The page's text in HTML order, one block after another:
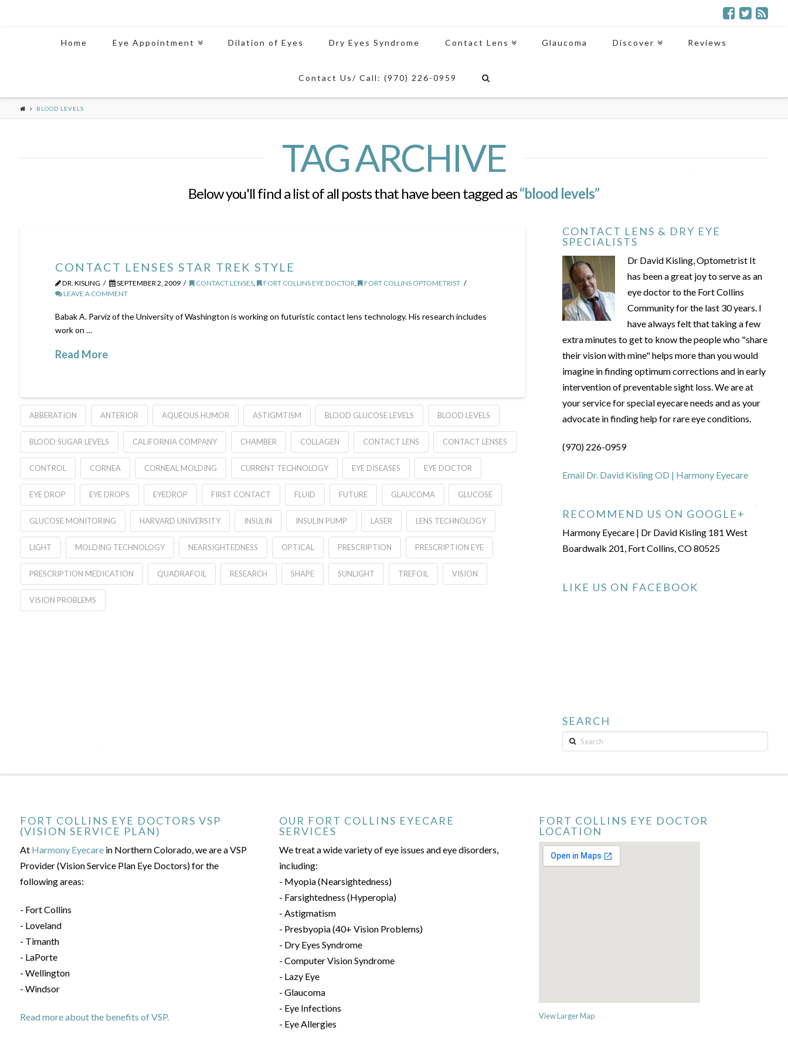
Home Eye Appointment Dilation of Eyes Dry Eyes Syndrome Contact Lens Glaucoma Discover Reviews
Contact Us/ Call: (970) 226-0959
BLOOD LEVELS
TAG ARCHIVE
Below you'll find a list of all posts that have been tagged as“blood levels”
CONTACT LENSES STAR TREK STYLE
DR. KISLING SEPTEMBER 2, 2009 CONTACT LENSES, FORT COLLINS EYE DOCTOR,
FORT COLLINS OPTOMETRIST
LEAVE A COMMENT
Babak A. Parviz of the University of Washington is working on futuristic contact lens technology. His research includes
work on …
Read More
ABBERATION ANTERIOR AQUEOUS HUMOR ASTIGMTISM BLOOD GLUCOSE LEVELS BLOOD LEVELS
BLOOD SUGAR LEVELS CALIFORNIA COMPANY CHAMBER COLLAGEN CONTACT LENS CONTACT LENSES
CONTROL CORNEA CORNEAL MOLDING CURRENT TECHNOLOGY EYE DISEASES EYE DOCTOR
EYE DROP EYE DROPS EYEDROP FIRST CONTACT FLUID FUTURE GLAUCOMA GLUCOSE
GLUCOSE MONITORING HARVARD UNIVERSITY INSULIN INSULIN PUMP LASER LENS TECHNOLOGY
LIGHT MOLDING TECHNOLOGY NEARSIGHTEDNESS OPTICAL PRESCRIPTION PRESCRIPTION EYE
PRESCRIPTION MEDICATION QUADRAFOIL RESEARCH SHAPE SUNLIGHT TREFOIL VISION
VISION PROBLEMS
CONTACT LENS & DRY EYE
SPECIALISTS
Dr David Kisling, Optometrist It
has been a great joy to serve as an
eye doctor to the Fort Collins
Community for the last 30 years. I
have always felt that taking a few
extra minutes to get to know the people who "share
their vision with mine" helps more than you would
imagine in finding optimum corrections and in early
intervention of preventable sight loss. We are at
your service for special eyecare needs and as your
advocate in finding help for rare eye conditions.
(970) 226-0959
Email Dr. David Kisling OD | Harmony Eyecare
RECOMMEND US ON GOOGLE+
Harmony Eyecare | Dr David Kisling 181 West
Boardwalk 201, Fort Collins, CO 80525
LIKE US ON FACEBOOK
SEARCH
Search
FORT COLLINS EYE DOCTORS VSP
(VISION SERVICE PLAN)
At Harmony Eyecarein Northern Colorado, we are a VSP
Provider (Vision Service Plan Eye Doctors) for the
following areas:
- Fort Collins
- Loveland
- Timanth
- LaPorte
- Wellington
- Windsor
Read more about the benefits of VSP.
OUR FORT COLLINS EYECARE
SERVICES
We treat a wide variety of eye issues and eye disorders,
including:
- Myopia (Nearsightedness)
- Farsightedness (Hyperopia)
- Astigmatism
- Presbyopia (40+ Vision Problems)
- Dry Eyes Syndrome
- Computer Vision Syndrome
- Lazy Eye
- Glaucoma
- Eye Infections
- Eye Allergies
FORT COLLINS EYE DOCTOR
LOCATION
View Larger Map